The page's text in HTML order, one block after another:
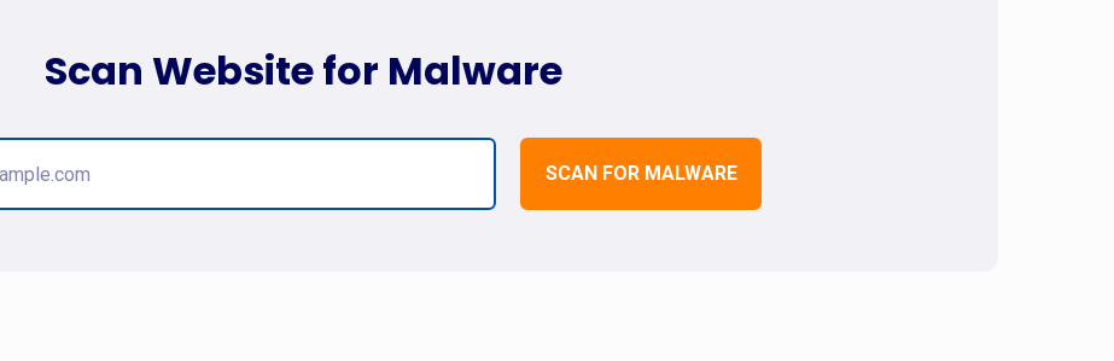
SCAN FOR MALWARE
Scan Website for Malware